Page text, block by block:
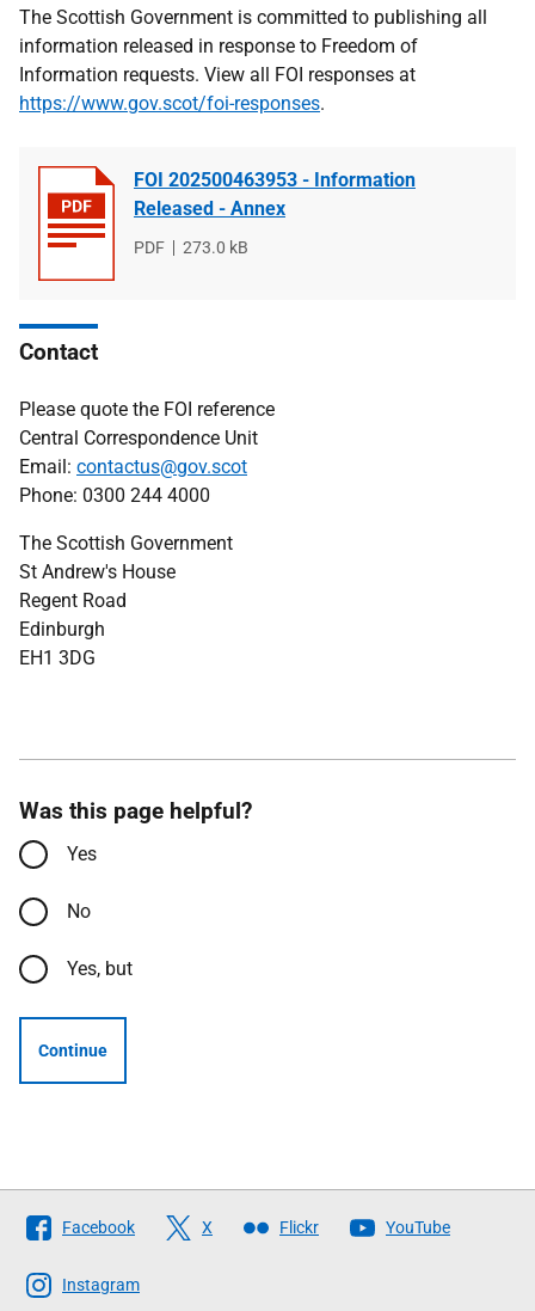
The Scottish Government is committed to publishing all
information released in response to Freedom of
Information requests. View all FOI responses at
https://www.gov.scot/foi-responses.
FOI 202500463953 - Information
Released - Annex
File
PDF
File
273.0 kB
Contact
Please quote the FOI reference
Central Correspondence Unit
Email: contactus@gov.scot
Phone: 0300 244 4000
The Scottish Government
St Andrew's House
Regent Road
Edinburgh
EH1 3DG
Was this page helpful?
Yes
No
Yes, but
Continue
Follow
The
Scottish
Facebook X Flickr YouTube
Instagram